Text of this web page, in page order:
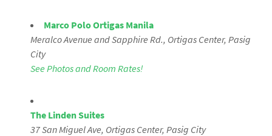
Marco Polo Ortigas Manila
Meralco Avenue and Sapphire Rd., Ortigas Center, Pasig
City
See Photos and Room Rates!
The Linden Suites
37 San Miguel Ave, Ortigas Center, Pasig City